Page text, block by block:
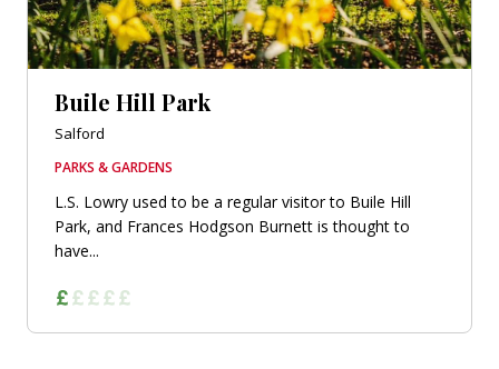
Buile Hill Park
Salford
PARKS & GARDENS
L.S. Lowry used to be a regular visitor to Buile Hill
Park, and Frances Hodgson Burnett is thought to
have...